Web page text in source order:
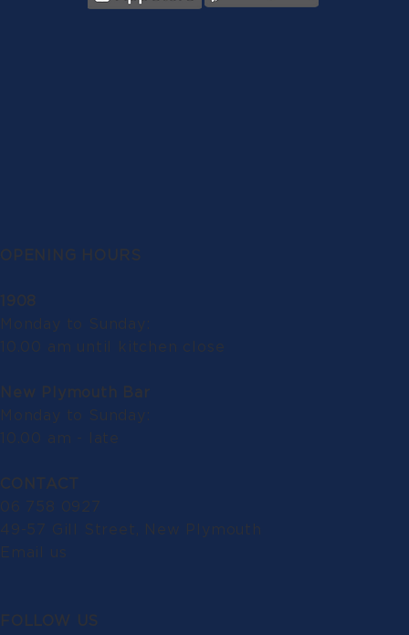
OPENING HOURS
1908
Monday to Sunday:
10.00 am until kitchen close
New Plymouth Bar
Monday to Sunday:
10.00 am - late
CONTACT
06 758 0927
49-57 Gill Street, New Plymouth
Email us
FOLLOW US